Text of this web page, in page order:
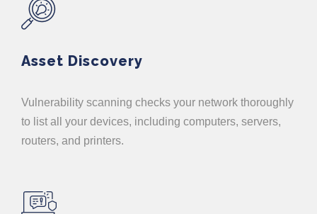
Asset Discovery
Vulnerability scanning checks your network thoroughly
to list all your devices, including computers, servers,
routers, and printers.